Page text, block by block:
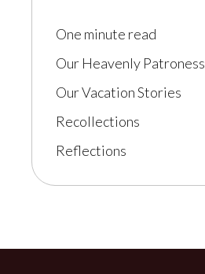
One minute read
Our Heavenly Patroness
Our Vacation Stories
Recollections
Reflections